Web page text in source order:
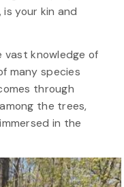
your kin and
vast knowledge of
many species
through
the trees,
in the